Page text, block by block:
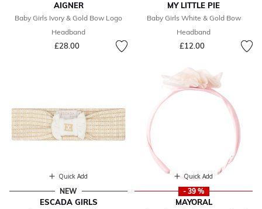
AIGNER
Baby Girls Ivory & Gold Bow Logo
Headband
£28.00
MY LITTLE PIE
Baby Girls White & Gold Bow
Headband
£12.00
Quick Add
NEW
ESCADA GIRLS
Quick Add
- 39 %
MAYORAL